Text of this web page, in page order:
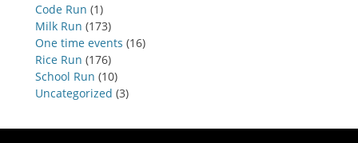
Code Run (1)
Milk Run (173)
One time events (16)
Rice Run (176)
School Run (10)
Uncategorized (3)